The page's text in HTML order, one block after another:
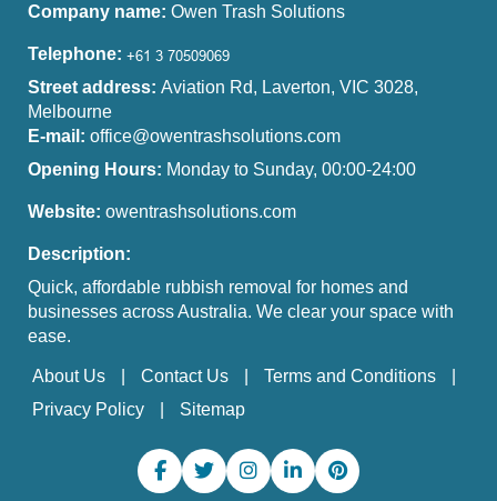
Company name: Owen Trash Solutions
Telephone:
Street address: Aviation Rd, Laverton, VIC 3028,
Melbourne
E-mail: office@owentrashsolutions.com
Opening Hours: Monday to Sunday, 00:00-24:00
Website: owentrashsolutions.com
Description:
Quick, affordable rubbish removal for homes and
businesses across Australia. We clear your space with
ease.
About Us Contact Us
Terms and Conditions
Privacy Policy
Sitemap